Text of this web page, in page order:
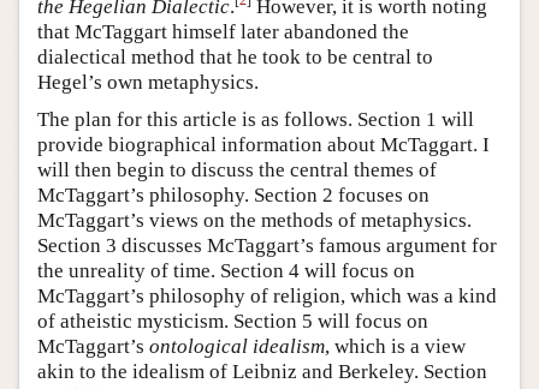
the Hegelian Dialectic.
However, it is worth noting
that McTaggart himself later abandoned the
dialectical method that he took to be central to
Hegel’s own metaphysics.
The plan for this article is as follows. Section 1 will
provide biographical information about McTaggart. I
will then begin to discuss the central themes of
McTaggart’s philosophy. Section 2 focuses on
McTaggart’s views on the methods of metaphysics.
Section 3 discusses McTaggart’s famous argument for
the unreality of time. Section 4 will focus on
McTaggart’s philosophy of religion, which was a kind
of atheistic mysticism. Section 5 will focus on
McTaggart’s ontological idealism, which is a view
akin to the idealism of Leibniz and Berkeley. Section